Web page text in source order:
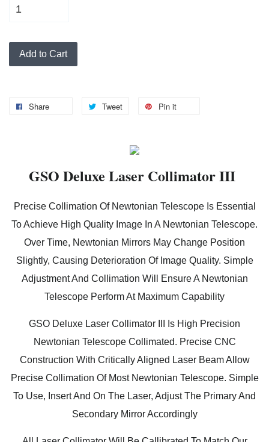
Add to Cart
Share Tweet Pin it
GSO Deluxe Laser Collimator III
Precise Collimation Of Newtonian Telescope Is Essential
To Achieve High Quality Image In A Newtonian Telescope.
Over Time, Newtonian Mirrors May Change Position
Slightly, Causing Deterioration Of Image Quality. Simple
Adjustment And Collimation Will Ensure A Newtonian
Telescope Perform At Maximum Capability
GSO Deluxe Laser Collimator III Is High Precision
Newtonian Telescope Collimated. Precise CNC
Construction With Critically Aligned Laser Beam Allow
Precise Collimation Of Most Newtonian Telescope. Simple
To Use, Insert And On The Laser, Adjust The Primary And
Secondary Mirror Accordingly